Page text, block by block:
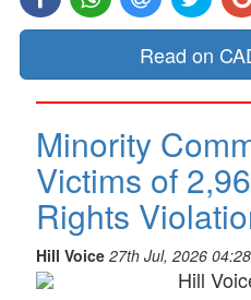
Read on
Minority
Victims of
Rights
Hill Voice 27th Jul, 2026
Hill